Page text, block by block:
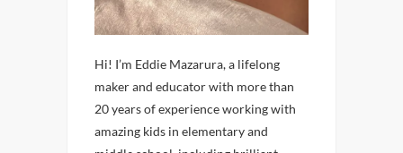
Hi! I’m Eddie Mazarura, a lifelong
maker and educator with more than
20 years of experience working with
amazing kids in elementary and